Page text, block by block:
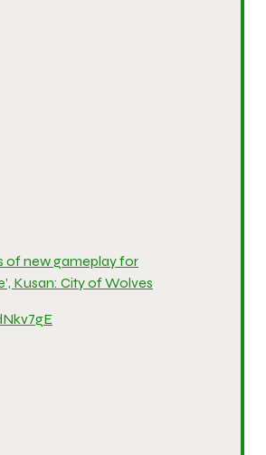
of new gameplay for
Kusan: City of Wolves